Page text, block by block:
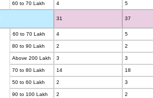
60 to 70 Lakh 4 5
31 37
60 to 70 Lakh 4 5
80 to 90 Lakh 2 2
Above 200 Lakh 3 3
70 to 80 Lakh 14 18
50 to 60 Lakh 2 3
90 to 100 Lakh 2 2